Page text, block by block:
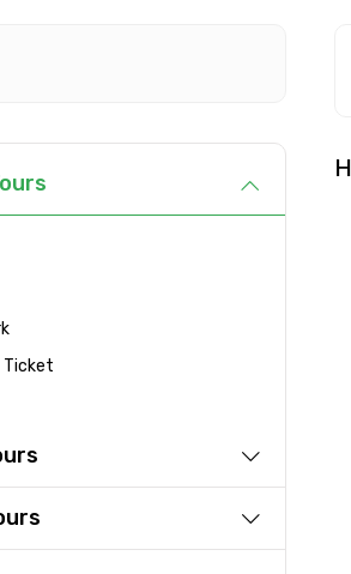
Remarks & Instructions
Agree to terms and
Submit Information